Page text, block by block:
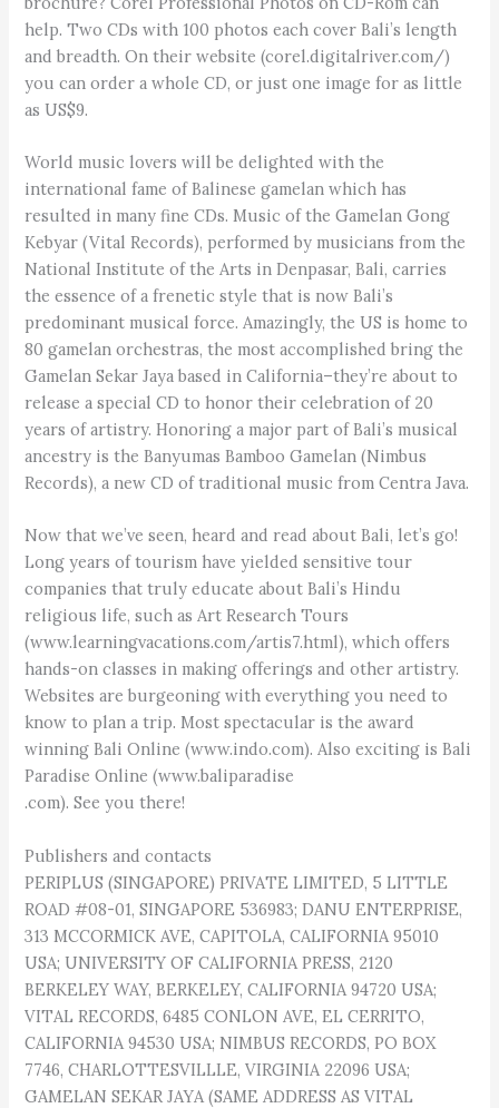
help. Two CDs with 100 photos each cover Bali’s length
and breadth. On their website (corel.digitalriver.com/)
you can order a whole CD, or just one image for as little
as US$9.
World music lovers will be delighted with the
international fame of Balinese gamelan which has
resulted in many fine CDs. Music of the Gamelan Gong
Kebyar (Vital Records), performed by musicians from the
National Institute of the Arts in Denpasar, Bali, carries
the essence of a frenetic style that is now Bali’s
predominant musical force. Amazingly, the US is home to
80 gamelan orchestras, the most accomplished bring the
Gamelan Sekar Jaya based in California–they’re about to
release a special CD to honor their celebration of 20
years of artistry. Honoring a major part of Bali’s musical
ancestry is the Banyumas Bamboo Gamelan (Nimbus
Records), a new CD of traditional music from Centra Java.
Now that we’ve seen, heard and read about Bali, let’s go!
Long years of tourism have yielded sensitive tour
companies that truly educate about Bali’s Hindu
religious life, such as Art Research Tours
(www.learningvacations.com/artis7.html), which offers
hands-on classes in making offerings and other artistry.
Websites are burgeoning with everything you need to
know to plan a trip. Most spectacular is the award
winning Bali Online (www.indo.com). Also exciting is Bali
Paradise Online (www.baliparadise
.com). See you there!
Publishers and contacts
PERIPLUS (SINGAPORE) PRIVATE LIMITED, 5 LITTLE
ROAD #08-01, SINGAPORE 536983; DANU ENTERPRISE,
313 MCCORMICK AVE, CAPITOLA, CALIFORNIA 95010
USA; UNIVERSITY OF CALIFORNIA PRESS, 2120
BERKELEY WAY, BERKELEY, CALIFORNIA 94720 USA;
VITAL RECORDS, 6485 CONLON AVE, EL CERRITO,
CALIFORNIA 94530 USA; NIMBUS RECORDS, PO BOX
7746, CHARLOTTESVILLLE, VIRGINIA 22096 USA;
GAMELAN SEKAR JAYA (SAME ADDRESS AS VITAL